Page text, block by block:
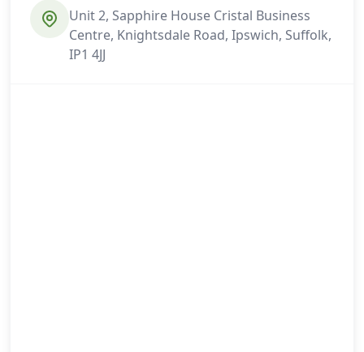
Unit 2, Sapphire House Cristal Business
Centre, Knightsdale Road, Ipswich, Suffolk,
IP1 4JJ